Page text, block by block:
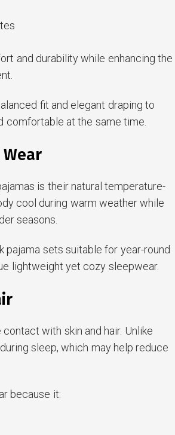
and durability while enhancing the
fit and elegant draping to
comfortable at the same time.
is their natural temperature-
cool during warm weather while
seasons.
pajama sets suitable for year-round
lightweight yet cozy sleepwear.
with skin and hair. Unlike
sleep, which may help reduce
because it: